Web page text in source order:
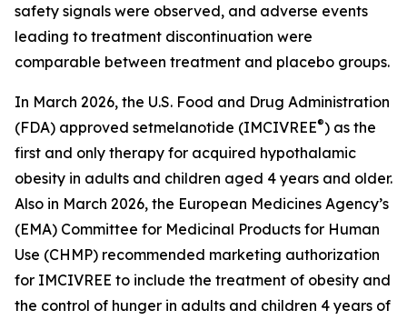
safety signals were observed, and adverse events
leading to treatment discontinuation were
comparable between treatment and placebo groups.
In March 2026, the U.S. Food and Drug Administration
(FDA) approved setmelanotide (IMCIVREE®) as the
first and only therapy for acquired hypothalamic
obesity in adults and children aged 4 years and older.
Also in March 2026, the European Medicines Agency’s
(EMA) Committee for Medicinal Products for Human
Use (CHMP) recommended marketing authorization
for IMCIVREE to include the treatment of obesity and
the control of hunger in adults and children 4 years of